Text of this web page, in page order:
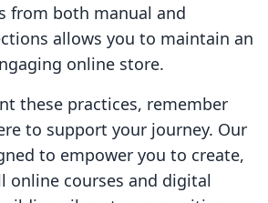
from both manual and
allows you to maintain an
online store.
these practices, remember
to support your journey. Our
to empower you to create,
online courses and digital